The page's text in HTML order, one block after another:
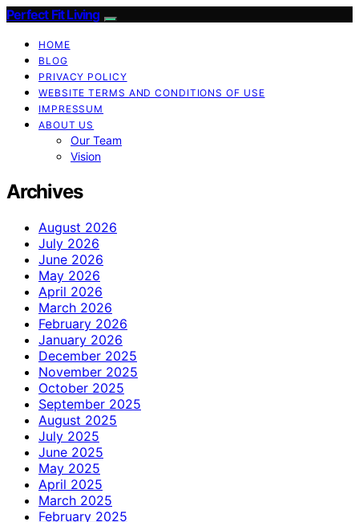
Perfect Fit Living
HOME
BLOG
PRIVACY POLICY
WEBSITE TERMS AND CONDITIONS OF USE
IMPRESSUM
ABOUT US
Our Team
Vision
Archives
August 2026
July 2026
June 2026
May 2026
April 2026
March 2026
February 2026
January 2026
December 2025
November 2025
October 2025
September 2025
August 2025
July 2025
June 2025
May 2025
April 2025
March 2025
February 2025